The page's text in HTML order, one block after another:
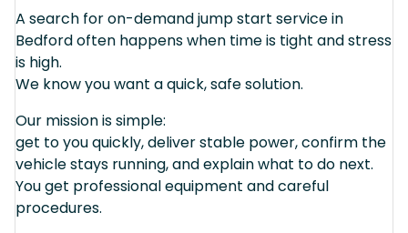
A search for on-demand jump start service in
Bedford often happens when time is tight and stress
is high.
We know you want a quick, safe solution.
Our mission is simple:
get to you quickly, deliver stable power, confirm the
vehicle stays running, and explain what to do next.
You get professional equipment and careful
procedures.